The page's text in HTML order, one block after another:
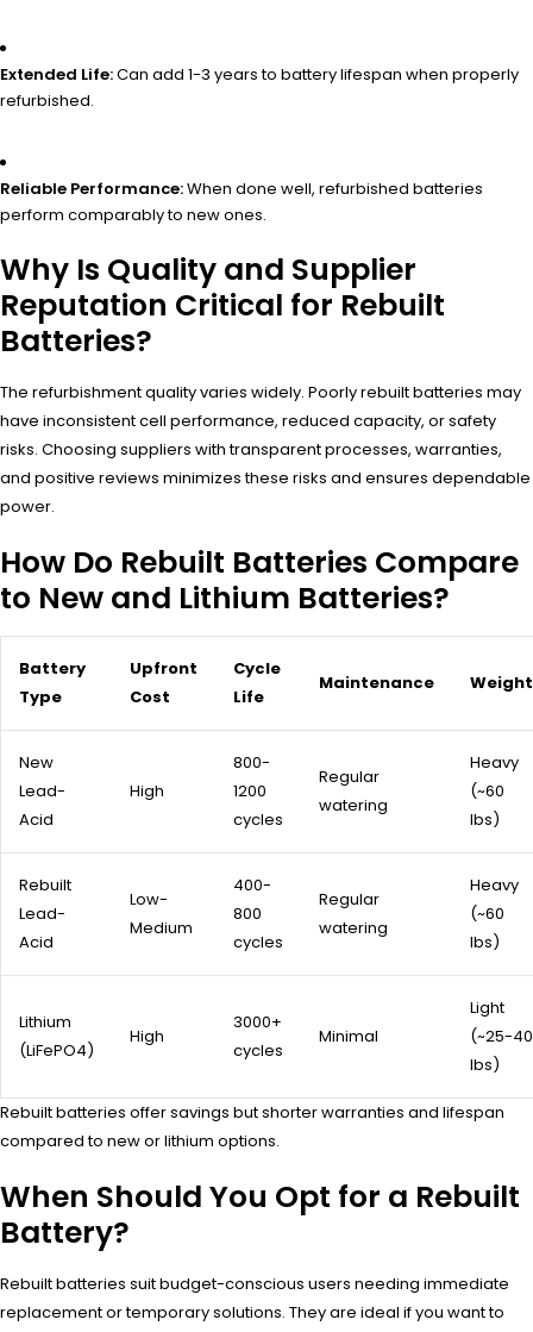
Extended Life:Can add 1-3 years to battery lifespan when properly
refurbished.
Reliable Performance:When done well, refurbished batteries
perform comparably to new ones.
Why Is Quality and Supplier
Reputation Critical for Rebuilt
Batteries?
The refurbishment quality varies widely. Poorly rebuilt batteries may
have inconsistent cell performance, reduced capacity, or safety
risks. Choosing suppliers with transparent processes, warranties,
and positive reviews minimizes these risks and ensures dependable
power.
How Do Rebuilt Batteries Compare
to New and Lithium Batteries?
Battery
Type
Upfront
Cost
Cycle
Life
Maintenance Weight
New
Lead-
Acid
High
800-
1200
cycles
Regular
watering
Heavy
(~60
lbs)
Rebuilt
Lead-
Acid
Low-
Medium
400-
800
cycles
Regular
watering
Heavy
(~60
lbs)
Lithium
(LiFePO4)
High
3000+
cycles
Minimal
Light
(~25-40
lbs)
Rebuilt batteries offer savings but shorter warranties and lifespan
compared to new or lithium options.
When Should You Opt for a Rebuilt
Battery?
Rebuilt batteries suit budget-conscious users needing immediate
replacement or temporary solutions. They are ideal if you want to